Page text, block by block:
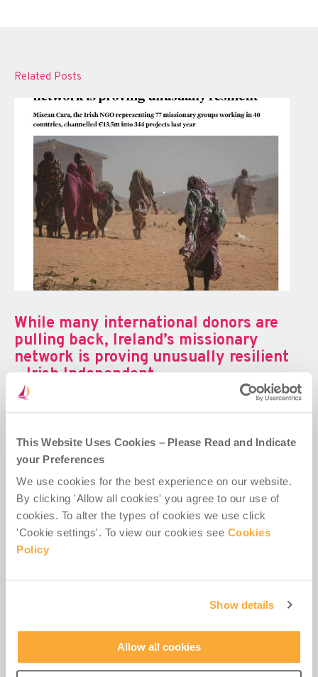
This Website Uses Cookies – Please Read and Indicate
your Preferences
We use cookies for the best experience on our website.
By clicking 'Allow all cookies' you agree to our use of
cookies. To alter the types of cookies we use click
'Cookie settings'. To view our cookies see Cookies
Policy
Show details
Allow all cookies
Related Posts
While many international donors are
pulling back, Ireland’s missionary
network is proving unusually resilient
– Irish Independent
344 projects, helping some of...
Irish missionary groups helped one
million people last year – RTÉ
Excerpt: Irish missionary organisations helped over
one million people across Africa, Asia and Latin